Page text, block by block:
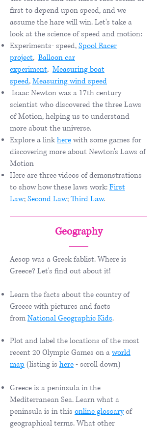
first to depend upon speed, and we
assume the hare will win. Let's take a
look at the science of speed and motion:
Experiments- speed,Spool Racer
project, Balloon car
experiment, Measuring boat
speed,Measuring wind speed
Isaac Newton was a 17th century
scientist who discovered the three Laws
of Motion, helping us to understand
more about the universe.
Explore a linkherewith some games for
discovering more about Newton's Laws of
Motion​
Here are three videos of demonstrations
to show how these laws work:First
Law;Second Law;Third Law.
Geography
Aesop was a Greek fablist. Where is
Greece? Let's find out about it!
Learn the facts about the country of
Greece with pictures and facts
fromNational Geographic Kids.
Plot and label the locations of the most
recent 20 Olympic Games on aworld
map (listing is here- scroll down)
Greece is a peninsula in the
Mediterranean Sea. Learn what a
peninsula is in this online glossaryof
geographical terms. What other